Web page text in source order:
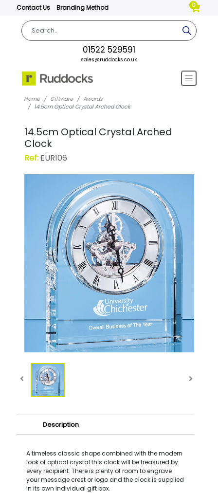
Contact Us Branding Method 0
01522 529591
sales@ruddocks.co.uk
Home Giftware
Awards
14.5cm Optical Crystal Arched Clock
14.5cm Optical Crystal Arched
Clock
Ref:EUR106
Description
A timeless classic shape combined with the modern
look of optical crystal this clock will be treasured by
every recipient. There is plenty of room to engrave
your message crest or logo and the clock is supplied
in its own individual gift box.